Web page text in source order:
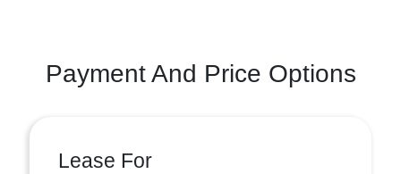
Payment And Price Options
Lease For